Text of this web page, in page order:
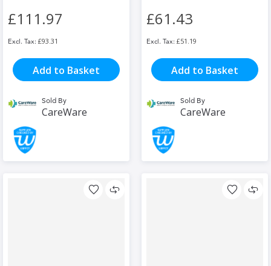
£111.97
£93.31
Add to Basket
Sold By
CareWare
£61.43
£51.19
Add to Basket
Sold By
CareWare